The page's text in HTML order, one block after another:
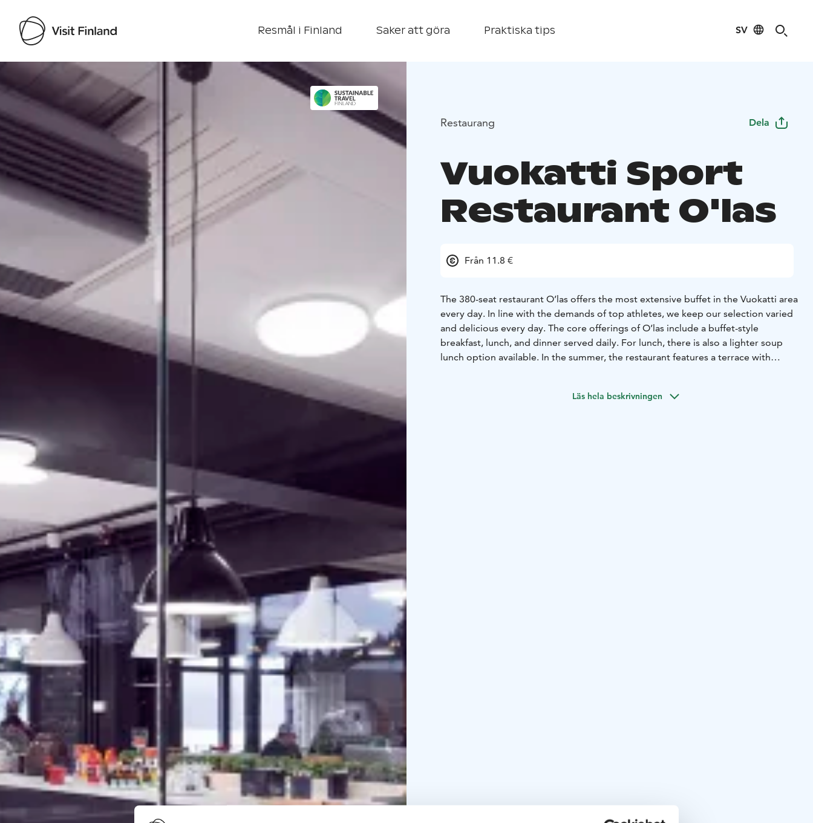
Resmål i Finland Saker att göra Praktiska tips SV
Visit Finland
Restaurang Dela
Vuokatti Sport
Restaurant O'las
Från 11.8 €
The 380-seat restaurant O’las offers the most extensive buffet in the Vuokatti area
every day. In line with the demands of top athletes, we keep our selection varied
and delicious every day. The core offerings of O’las include a buffet-style
breakfast, lunch, and dinner served daily. For lunch, there is also a lighter soup
lunch option available. In the summer, the restaurant features a terrace with
Läs hela beskrivningen